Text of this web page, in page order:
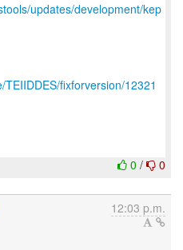
updates/development/kep
fixforversion/12321
0 / 0
12:03 p.m.